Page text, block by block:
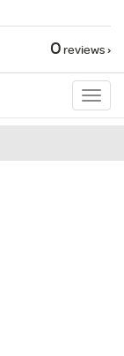
0 reviews ›
Sub